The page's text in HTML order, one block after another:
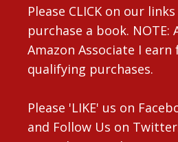
Please CLICK on our
purchase a book. NOTE:
Amazon Associate I earn
qualifying purchases.
Please 'LIKE' us on
and Follow Us on